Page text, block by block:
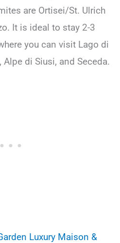
are Ortisei/St. Ulrich
It is ideal to stay 2-3
you can visit Lago di
Alpe di Siusi, and Seceda.
Luxury Maison &